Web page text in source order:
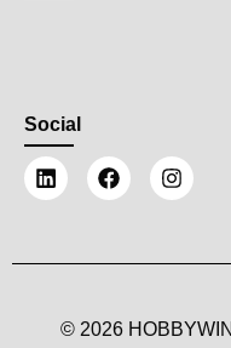
Social
© 2026